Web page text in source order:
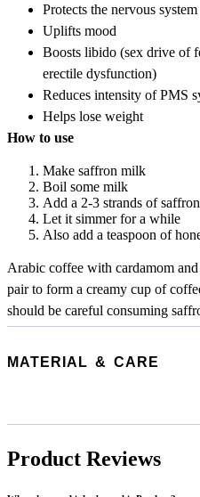
Protects the nervous system
Uplifts mood
Boosts libido (sex drive of
erectile dysfunction)
Reduces intensity of PMS
Helps lose weight
How to use
Make saffron milk
Boil some milk
Add a 2-3 strands of
Let it simmer for a while
Also add a teaspoon of
Arabic coffee with cardamom
pair to form a creamy cup of
should be careful consuming
MATERIAL & CARE
Product Reviews